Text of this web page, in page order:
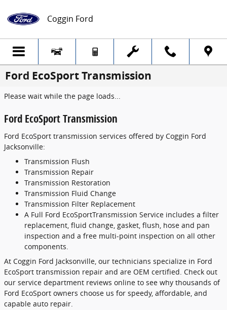
Coggin Ford
Ford EcoSport Transmission
Please wait while the page loads...
Ford EcoSport Transmission
Ford EcoSport transmission services offered by Coggin Ford
Jacksonville:
Transmission Flush
Transmission Repair
Transmission Restoration
Transmission Fluid Change
Transmission Filter Replacement
A Full Ford EcoSportTransmission Service includes a filter
replacement, fluid change, gasket, flush, hose and pan
inspection and a free multi-point inspection on all other
components.
At Coggin Ford Jacksonville, our technicians specialize in Ford
EcoSport transmission repair and are OEM certified. Check out
our service department reviews online to see why thousands of
Ford EcoSport owners choose us for speedy, affordable, and
capable auto repair.